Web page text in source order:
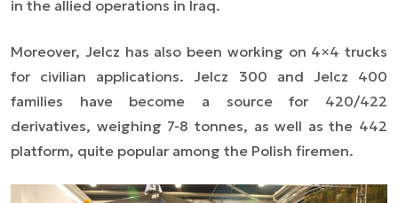
in the allied operations in Iraq.
Moreover, Jelcz has also been working on 4×4 trucks
for civilian applications. Jelcz 300 and Jelcz 400
families have become a source for 420/422
derivatives, weighing 7-8 tonnes, as well as the 442
platform, quite popular among the Polish firemen.